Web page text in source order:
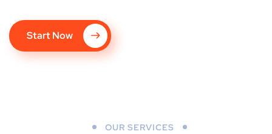
Start Now
OUR SERVICES